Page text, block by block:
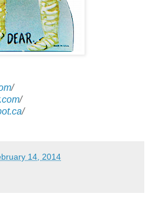
/
/
/
14, 2014